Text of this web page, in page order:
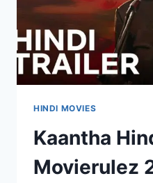
HINDI MOVIES
Kaantha
Movierulez